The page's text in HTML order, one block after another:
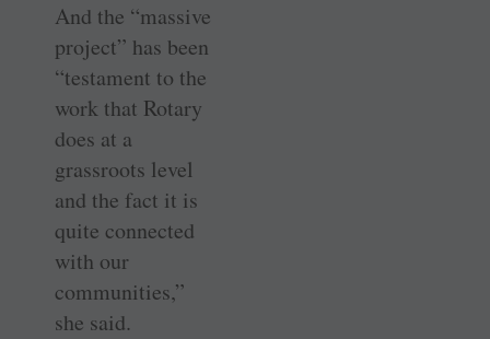
And the “massive
project” has been
“testament to the
work that Rotary
does at a
grassroots level
and the fact it is
quite connected
with our
communities,”
she said.